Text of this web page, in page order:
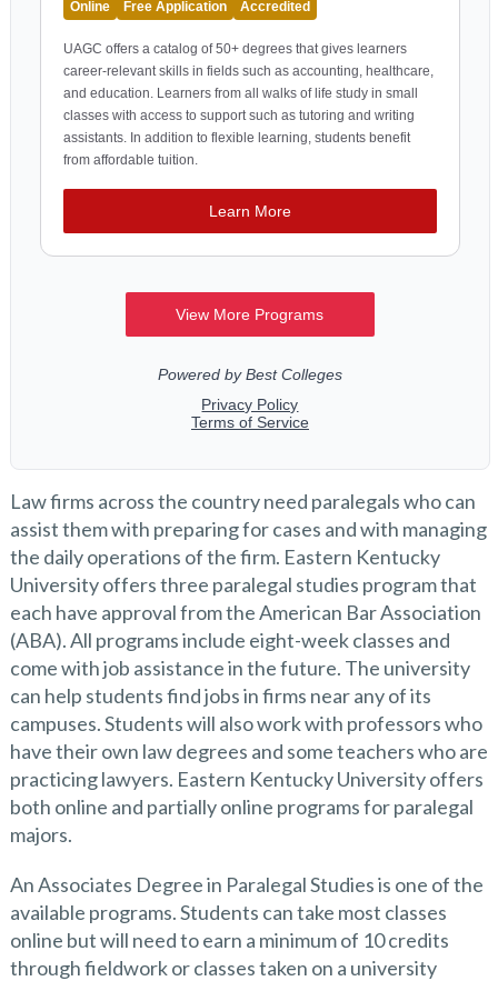
Law firms across the country need paralegals who can
assist them with preparing for cases and with managing
the daily operations of the firm. Eastern Kentucky
University offers three paralegal studies program that
each have approval from the American Bar Association
(ABA). All programs include eight-week classes and
come with job assistance in the future. The university
can help students find jobs in firms near any of its
campuses. Students will also work with professors who
have their own law degrees and some teachers who are
practicing lawyers. Eastern Kentucky University offers
both online and partially online programs for paralegal
majors.
An Associates Degree in Paralegal Studies is one of the
available programs. Students can take most classes
online but will need to earn a minimum of 10 credits
through fieldwork or classes taken on a university